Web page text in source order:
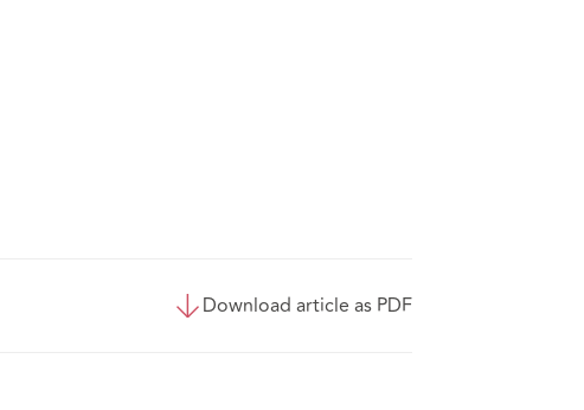
Download article as PDF